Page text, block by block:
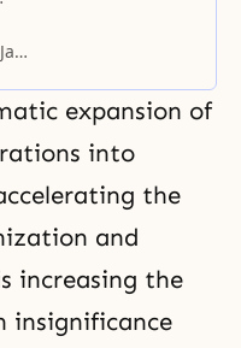
expansion of
into
the
and
increasing the
insignificance